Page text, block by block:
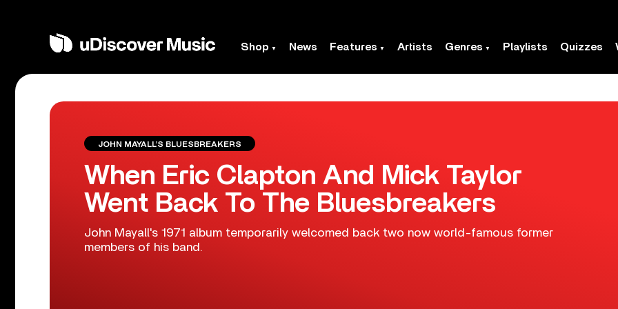
Shop News Features Artists Genres Playlists Quizzes
JOHN MAYALL’S BLUESBREAKERS
When Eric Clapton And Mick Taylor
Went Back To The Bluesbreakers
John Mayall's 1971 album temporarily welcomed back two now world-famous former
members of his band.